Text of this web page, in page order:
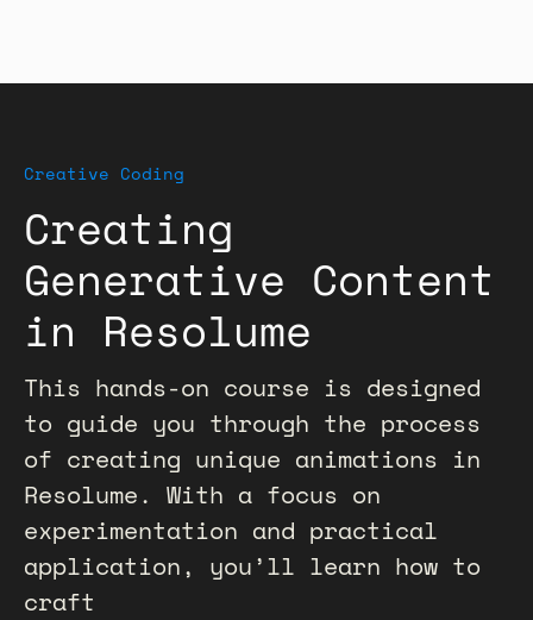
Creative Coding
Creating
Generative Content
in Resolume
This hands-on course is designed
to guide you through the process
of creating unique animations in
Resolume. With a focus on
experimentation and practical
application, you’ll learn how to
craft